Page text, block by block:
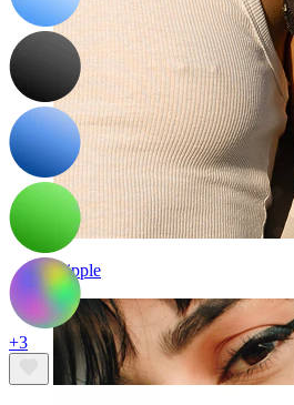
Nipple
+3